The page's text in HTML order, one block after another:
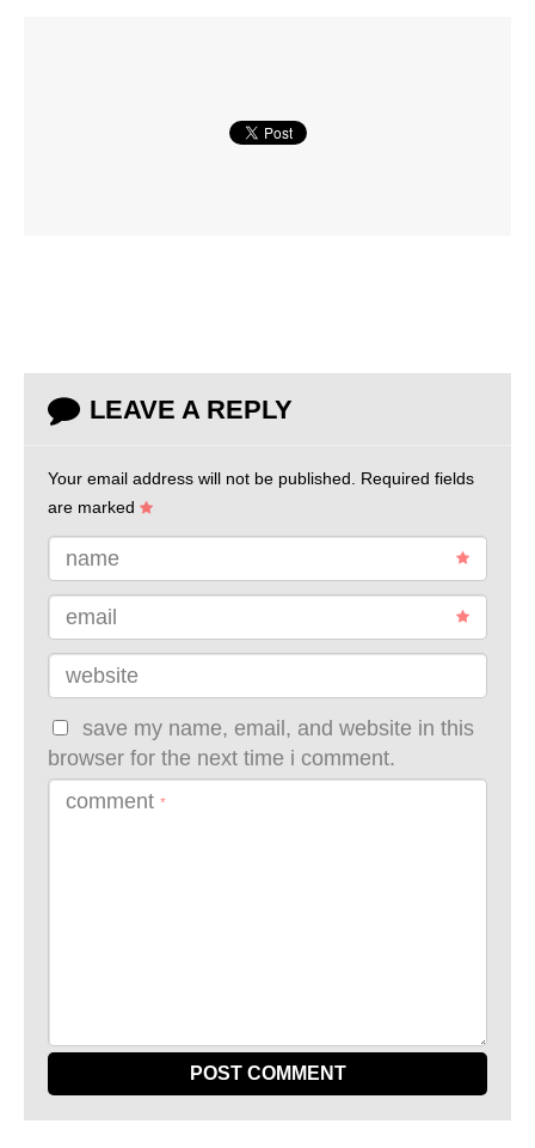
LEAVE A REPLY
Your email address will not be published. Required fields
are marked
name
email
website
save my name, email, and website in this
browser for the next time i comment.
comment *